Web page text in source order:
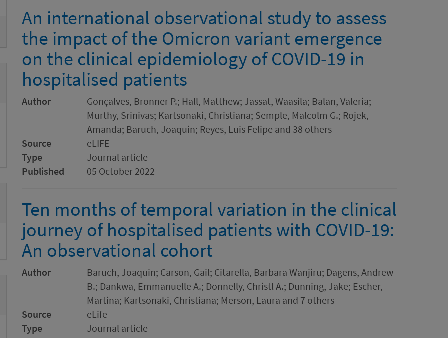
An international observational study to assess
the impact of the Omicron variant emergence
on the clinical epidemiology of COVID-19 in
hospitalised patients
Author
Gonçalves, Bronner P.; Hall, Matthew; Jassat, Waasila; Balan, Valeria;
Murthy, Srinivas; Kartsonaki, Christiana; Semple, Malcolm G.; Rojek,
Amanda; Baruch, Joaquin; Reyes, Luis Felipe and 38 others
Source
eLIFE
Type
Journal article
Published
05 October 2022
Ten months of temporal variation in the clinical
journey of hospitalised patients with COVID-19:
An observational cohort
Author
Baruch, Joaquin; Carson, Gail; Citarella, Barbara Wanjiru; Dagens, Andrew
B.; Dankwa, Emmanuelle A.; Donnelly, Christl A.; Dunning, Jake; Escher,
Martina; Kartsonaki, Christiana; Merson, Laura and 7 others
Source
eLife
Type
Journal article